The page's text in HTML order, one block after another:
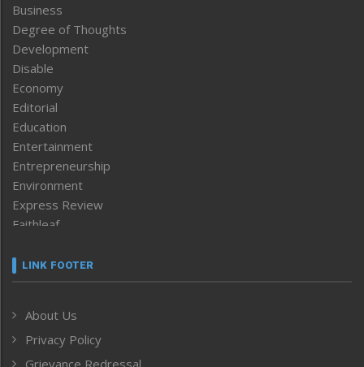
Business
Degree of Thoughts
Development
Disable
Economy
Editorial
Education
Entertainment
Entrepreneurship
Environment
Express Review
Faithleaf
Frontpage
Human Rights
ICAR
India
LINK FOOTER
About Us
Privacy Policy